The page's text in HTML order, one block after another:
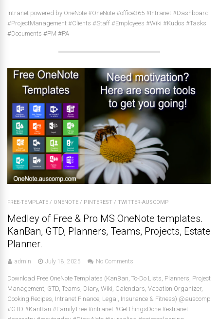
Intranet powered by OneNote #OneNote #office365 #Intranet #Dashboard
#ProjectManagement #Clients #Staff #Employees #Wiki #Kudos #Tasks
#Documents #PM #PA
FREE-TEMPLATE / ONENOTE / PINTEREST / TWITTER-AUSCOMP
Medley of Free & Pro MS OneNote templates.
KanBan, GTD, Planners, Teams, Projects, Estate
Planner.
admin July 18, 2025 No Comments
Download Free OneNote Templates (KanBan, To-Do Lists, Planners, Project
Management, GTD, Teams, Diary, Wiki, Calendars, Vacation Organizer,
Cooking Recipes, Intranet Finance, Legal, Insurance & Fitness) @auscomp
#GTD #KanBan #FamilyTree #intranet #GetThingsDone #extranet